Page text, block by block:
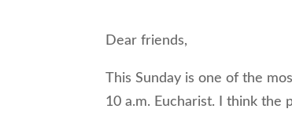
Dear friends,
This Sunday is one of the
10 a.m. Eucharist. I think the